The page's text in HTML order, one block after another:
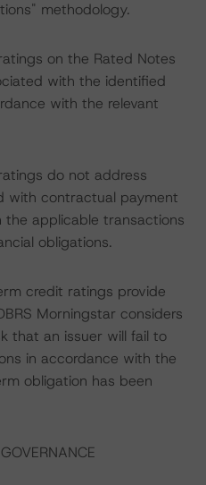
methodology.
on the Rated Notes
with the identified
with the relevant
do not address
with contractual payment
applicable transactions
obligations.
credit ratings provide
Morningstar considers
that an issuer will fail to
in accordance with the
obligation has been